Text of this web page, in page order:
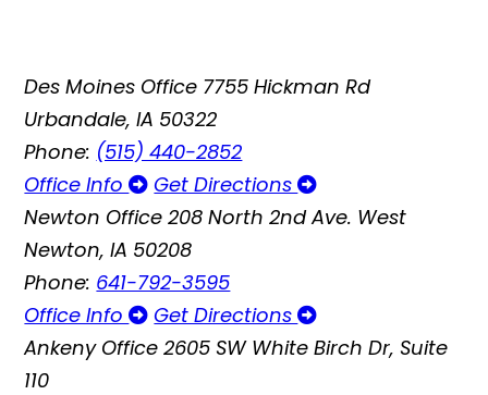
Des Moines Office 7755 Hickman Rd
Urbandale, IA 50322
Phone: (515) 440-2852
Office Info
Get Directions
Newton Office 208 North 2nd Ave. West
Newton, IA 50208
Phone: 641-792-3595
Office Info
Get Directions
Ankeny Office 2605 SW White Birch Dr, Suite
110